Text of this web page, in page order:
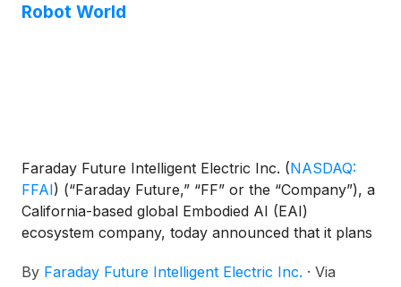
Robot World
Faraday Future Intelligent Electric Inc. (NASDAQ:
FFAI) (“Faraday Future,” “FF” or the “Company”), a
California-based global Embodied AI (EAI)
ecosystem company, today announced that it plans
“Special Meeting”) on August 12, 2026, to seek
By Faraday Future Intelligent Electric Inc. · Via